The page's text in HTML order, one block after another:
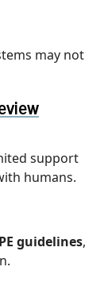
may not
support
humans.
guidelines,